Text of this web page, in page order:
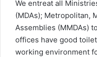
We entreat all
(MDAs); Metropolitan,
Assemblies (MMDAs)
offices have good
working environment